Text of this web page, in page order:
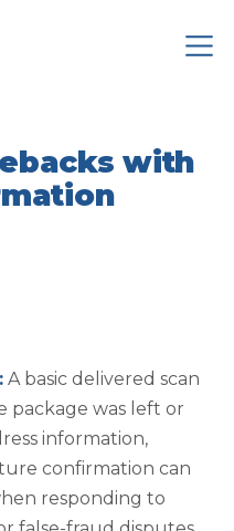
with
A basic delivered scan
package was left or
information,
confirmation can
responding to